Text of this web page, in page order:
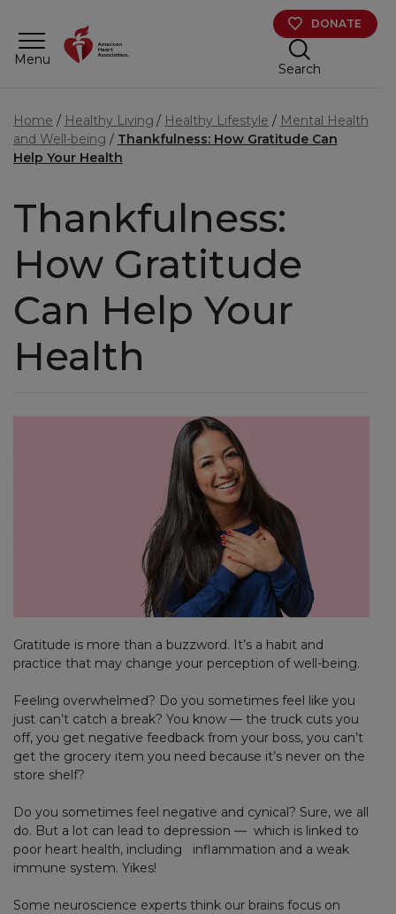
Menu
DONATE
Search
Home Healthy Living Healthy Lifestyle
Mental Health
and Well-being
Thankfulness: How Gratitude Can
Help Your Health
Thankfulness:
How Gratitude
Can Help Your
Health
Gratitude is more than a buzzword. It’s a habit and
practice that may change your perception of well-being.
Feeling overwhelmed? Do you sometimes feel like you
just can’t catch a break? You know — the truck cuts you
off, you get negative feedback from your boss, you can’t
get the grocery item you need because it’s never on the
store shelf?
Do you sometimes feel negative and cynical? Sure, we all
do. But a lot can lead to depression — which is linked to
poor heart health, including inflammation and a weak
immune system. Yikes!
Some neuroscience experts think our brains focus on